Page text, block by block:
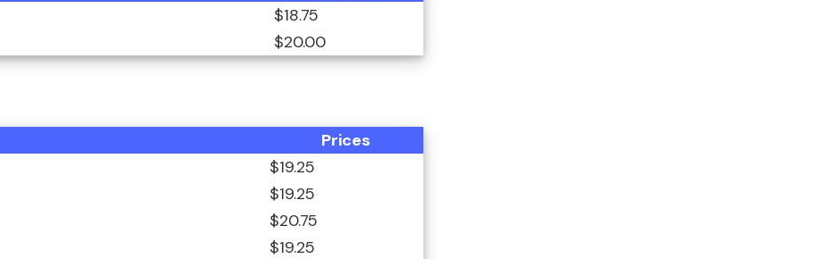
$18.75
$20.00
Prices
$19.25
$19.25
$20.75
$19.25